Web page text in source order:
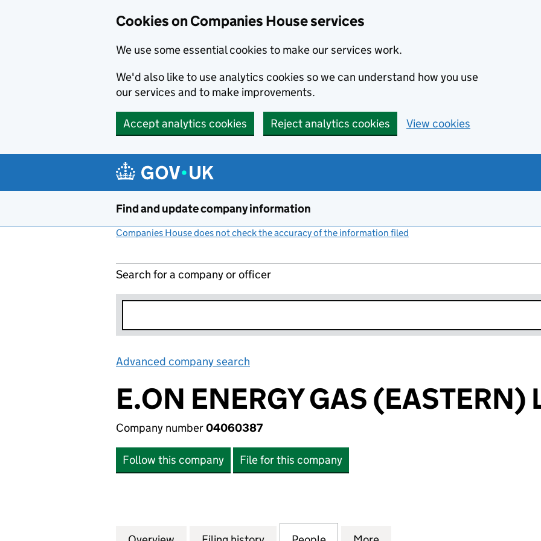
Cookies on Companies House services
We use some essential cookies to make our services work.
We'd also like to use analytics cookies so we can understand how you use
our services and to make improvements.
Accept analytics cookies Reject analytics cookies View cookies
Find and update company information
Companies House does not check the accuracy of the information filed
Search for a company or officer
Advanced company search
E.ON ENERGY GAS (EASTERN)
Company number04060387
Follow this company File for this company